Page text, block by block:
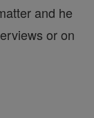
and he
or on